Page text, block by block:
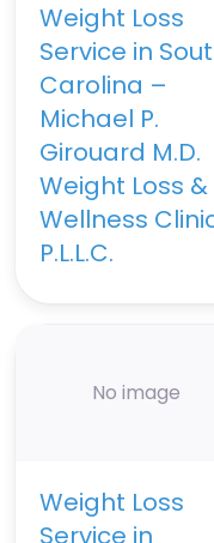
Weight Loss
Service in
Carolina –
Michael P.
Girouard M.D.
Weight Loss &
Wellness
P.L.L.C.
No image
Weight Loss
Service in